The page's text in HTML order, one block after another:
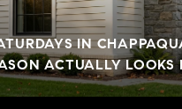
IN
ACTUALLY LOOKS